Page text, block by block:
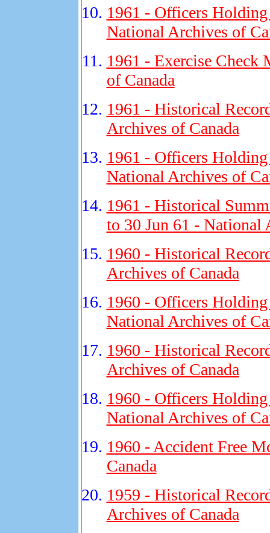
1961 - Officers
National Archives of
1961 - Exercise Check
of Canada
1961 - Historical
Archives of Canada
1961 - Officers
National Archives of
1961 - Historical
to 30 Jun 61 - National
1960 - Historical
Archives of Canada
1960 - Officers
National Archives of
1960 - Historical
Archives of Canada
1960 - Officers
National Archives of
1960 - Accident Free
Canada
1959 - Historical
Archives of Canada